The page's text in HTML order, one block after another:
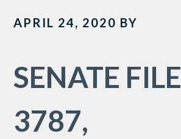
APRIL 24, 2020 BY
SENATE FILE
3787,